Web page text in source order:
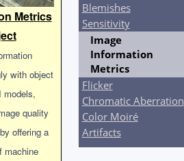
Metrics
with object
models,
quality
offering a
machine
Blemishes
Sensitivity
Image
Information
Metrics
Flicker
Chromatic Aberration
Color Moiré
Artifacts